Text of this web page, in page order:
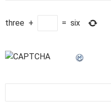
three + = six